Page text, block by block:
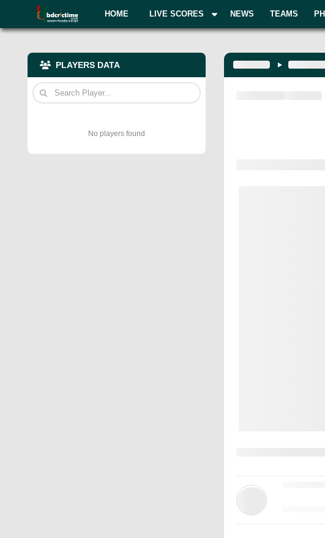
HOME LIVE SCORES NEWS TEAMS
PLAYERS DATA
No players found